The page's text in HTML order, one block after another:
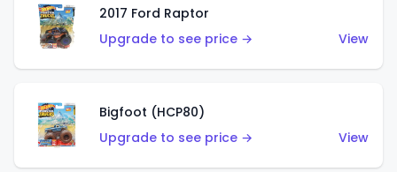
2017 Ford Raptor
Upgrade to see price →
View
Bigfoot (HCP80)
Upgrade to see price →
View